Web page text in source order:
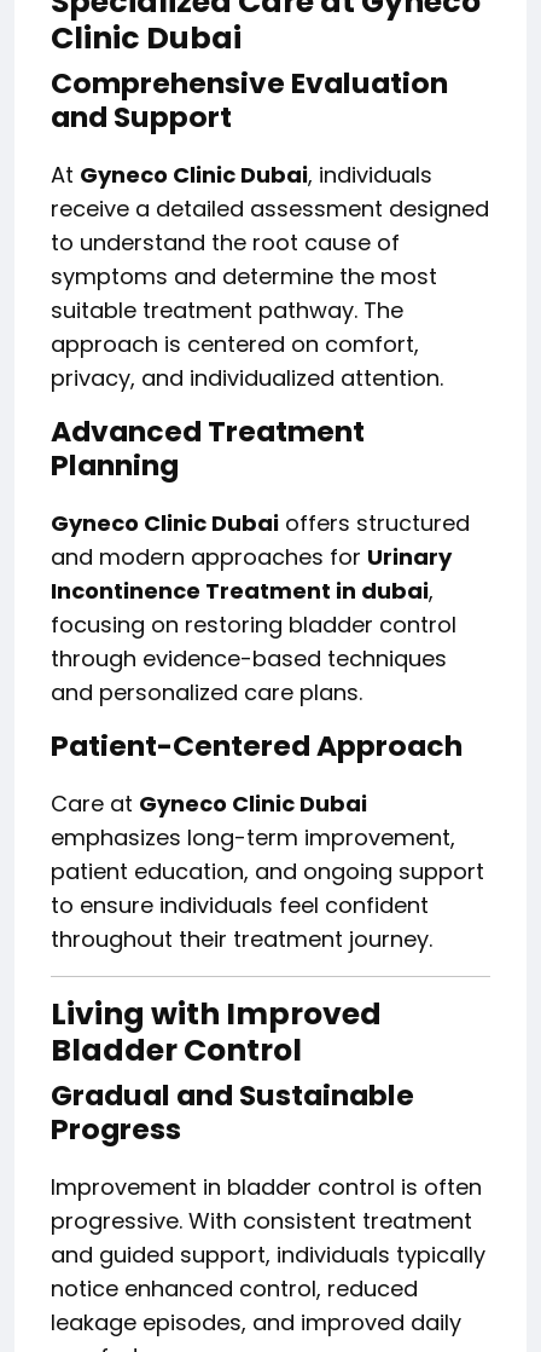
Clinic Dubai
Comprehensive Evaluation
and Support
At Gyneco Clinic Dubai, individuals
receive a detailed assessment designed
to understand the root cause of
symptoms and determine the most
suitable treatment pathway. The
approach is centered on comfort,
privacy, and individualized attention.
Advanced Treatment
Planning
Gyneco Clinic Dubai offers structured
and modern approaches for Urinary
Incontinence Treatment in dubai,
focusing on restoring bladder control
through evidence-based techniques
and personalized care plans.
Patient-Centered Approach
Care at Gyneco Clinic Dubai
emphasizes long-term improvement,
patient education, and ongoing support
to ensure individuals feel confident
throughout their treatment journey.
Living with Improved
Bladder Control
Gradual and Sustainable
Progress
Improvement in bladder control is often
progressive. With consistent treatment
and guided support, individuals typically
notice enhanced control, reduced
leakage episodes, and improved daily